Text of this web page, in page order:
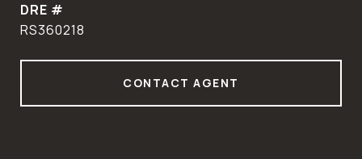
DRE #
RS360218
CONTACT AGENT